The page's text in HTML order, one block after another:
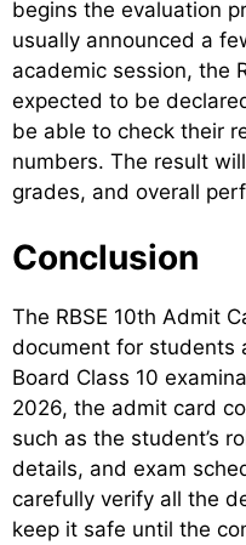
begins the evaluation
usually announced a
academic session, the
expected to be
be able to check their
numbers. The result
grades, and overall
Conclusion
The RBSE 10th Admit
document for students
Board Class 10
2026, the admit card
such as the student’s
details, and exam
carefully verify all the
keep it safe until the